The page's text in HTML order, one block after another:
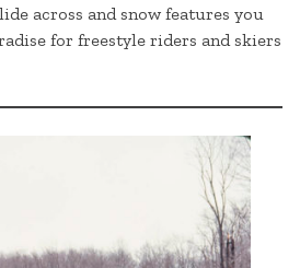
across and snow features you
for freestyle riders and skiers